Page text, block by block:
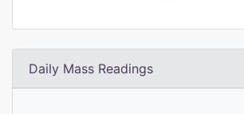
Daily Mass Readings